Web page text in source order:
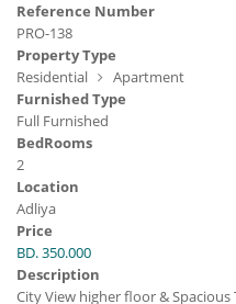
Reference Number
PRO-138
Property Type
Residential
Apartment
Furnished Type
Full Furnished
BedRooms
2
Location
Adliya
Price
BD. 350.000
Description
City View higher floor &